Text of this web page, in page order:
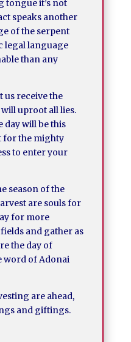
tongue it’s not
speaks another
of the serpent
legal language
than any
us receive the
uproot all lies.
day will be this
for the mighty
to enter your
season of the
are souls for
for more
and gather as
the day of
word of Adonai
are ahead,
and giftings.